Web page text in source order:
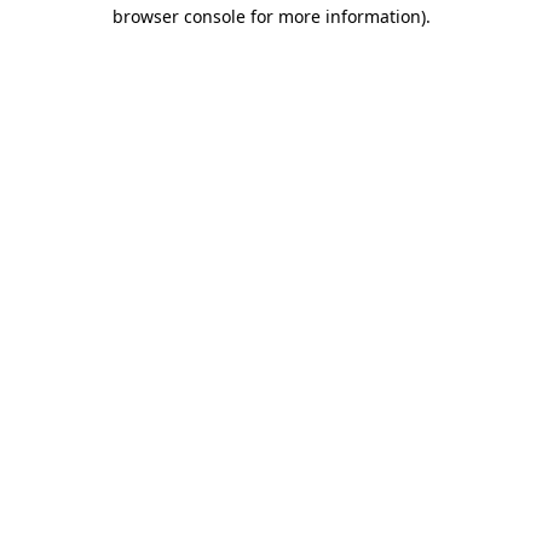
browser console for more information).